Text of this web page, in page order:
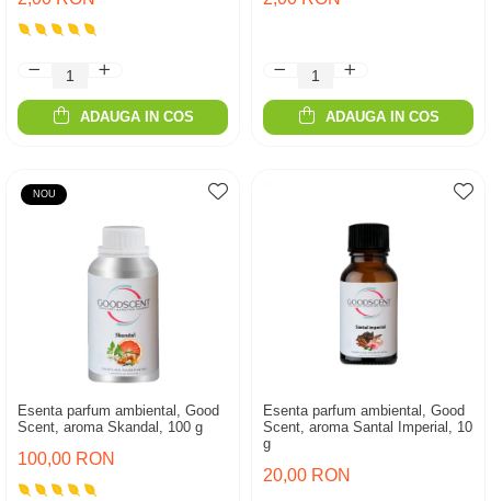
ADAUGA IN COS ADAUGA IN COS
NOU
Esenta parfum ambiental, Good
Scent, aroma Skandal, 100 g
100,00 RON
Esenta parfum ambiental, Good
Scent, aroma Santal Imperial, 10
g
20,00 RON